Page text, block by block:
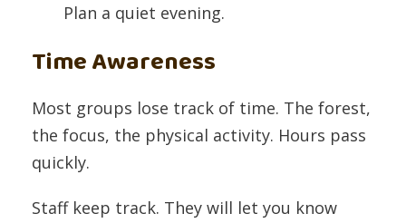
Plan a quiet evening.
Time Awareness
Most groups lose track of time. The forest,
the focus, the physical activity. Hours pass
quickly.
Staff keep track. They will let you know